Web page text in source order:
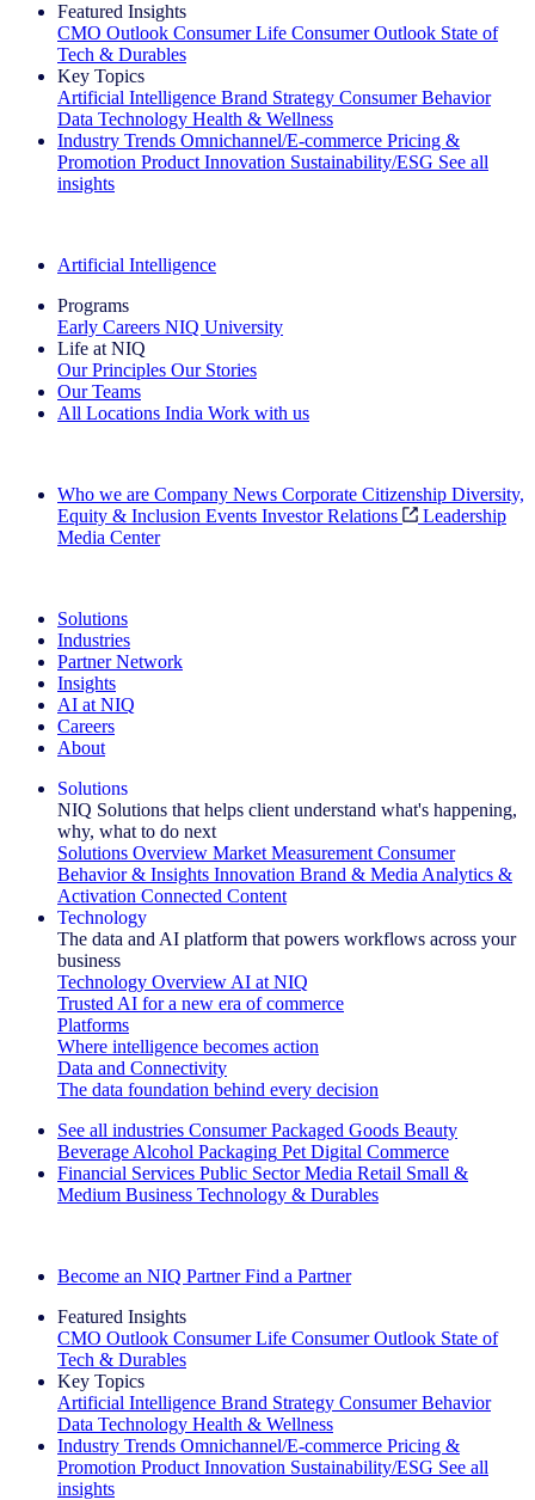
Featured Insights
CMO Outlook Consumer Life Consumer Outlook State of
Tech & Durables
Key Topics
Artificial Intelligence Brand Strategy Consumer Behavior
Data Technology Health & Wellness
Industry Trends Omnichannel/E-commerce Pricing &
Promotion Product Innovation Sustainability/ESG See all
insights
Artificial Intelligence
Programs
Early Careers NIQ University
Life at NIQ
Our Principles Our Stories
Our Teams
All Locations India Work with us
Who we are Company News Corporate Citizenship Diversity,
Equity & Inclusion Events Investor Relations
Leadership
Media Center
Solutions
Industries
Partner Network
Insights
AI at NIQ
Careers
About
Solutions
NIQ Solutions that helps client understand what's happening,
why, what to do next
Solutions Overview Market Measurement Consumer
Behavior & Insights Innovation Brand & Media Analytics &
Activation Connected Content
Technology
The data and AI platform that powers workflows across your
business
Technology Overview AI at NIQ
Trusted AI for a new era of commerce
Platforms
Where intelligence becomes action
Data and Connectivity
The data foundation behind every decision
See all industries Consumer Packaged Goods Beauty
Beverage Alcohol Packaging Pet Digital Commerce
Financial Services Public Sector Media Retail Small &
Medium Business Technology & Durables
Become an NIQ Partner Find a Partner
Featured Insights
CMO Outlook Consumer Life Consumer Outlook State of
Tech & Durables
Key Topics
Artificial Intelligence Brand Strategy Consumer Behavior
Data Technology Health & Wellness
Industry Trends Omnichannel/E-commerce Pricing &
Promotion Product Innovation Sustainability/ESG See all
insights